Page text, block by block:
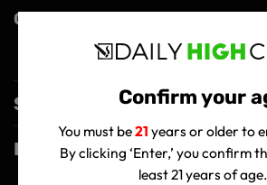
Confirm your
You must be21 years or older to
By clicking ‘Enter,’ you confirm
least 21 years of age.
Get Your Wido GSC Hand Pipe
Shipping Policy
Returns Policy